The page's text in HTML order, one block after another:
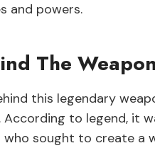
and powers.
The Weapon
this legendary
According to legend, it
who sought to create a